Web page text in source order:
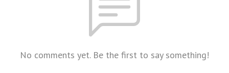
No comments yet. Be the first to say something!